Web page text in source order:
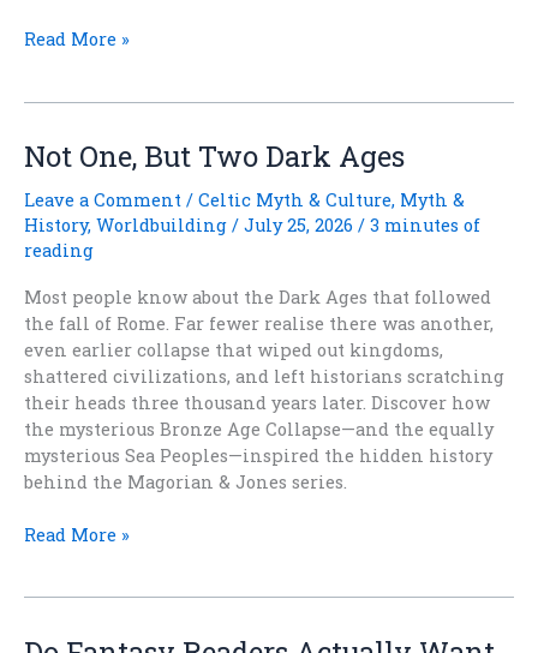
Surprise!
Is
Out
Today!
Read More »
Not One, But Two Dark Ages
Leave a Comment / Celtic Myth & Culture, Myth &
History, Worldbuilding / July 25, 2026 / 3 minutes of
reading
Most people know about the Dark Ages that followed
the fall of Rome. Far fewer realise there was another,
even earlier collapse that wiped out kingdoms,
shattered civilizations, and left historians scratching
their heads three thousand years later. Discover how
the mysterious Bronze Age Collapse—and the equally
mysterious Sea Peoples—inspired the hidden history
behind the Magorian & Jones series.
Not
Dark
Read More »